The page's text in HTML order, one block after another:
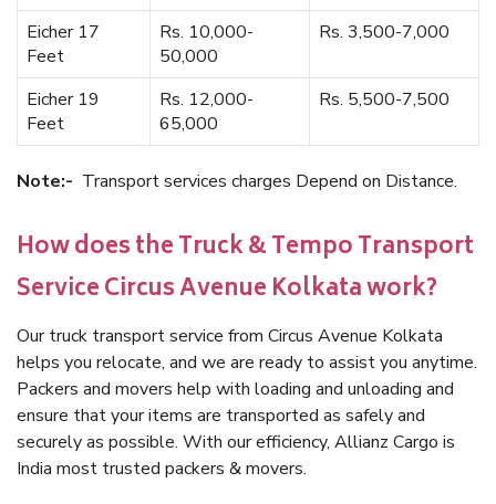
Eicher 17
Feet
Rs. 10,000-
50,000
Rs. 3,500-7,000
Eicher 19
Feet
Rs. 12,000-
65,000
Rs. 5,500-7,500
Note:- Transport services charges Depend on Distance.
How does the Truck & Tempo Transport
Service Circus Avenue Kolkata work?
Our truck transport service from Circus Avenue Kolkata
helps you relocate, and we are ready to assist you anytime.
Packers and movers help with loading and unloading and
ensure that your items are transported as safely and
securely as possible. With our efficiency, Allianz Cargo is
India most trusted packers & movers.